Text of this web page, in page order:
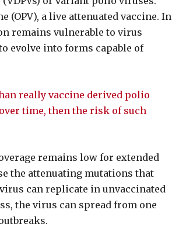
a live attenuated vaccine. In
remains vulnerable to virus
evolve into forms capable of
really vaccine derived polio
time, then the risk of such
remains low for extended
the attenuating mutations that
can replicate in unvaccinated
the virus can spread from one